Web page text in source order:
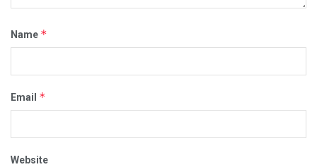
Name *
Email *
Website